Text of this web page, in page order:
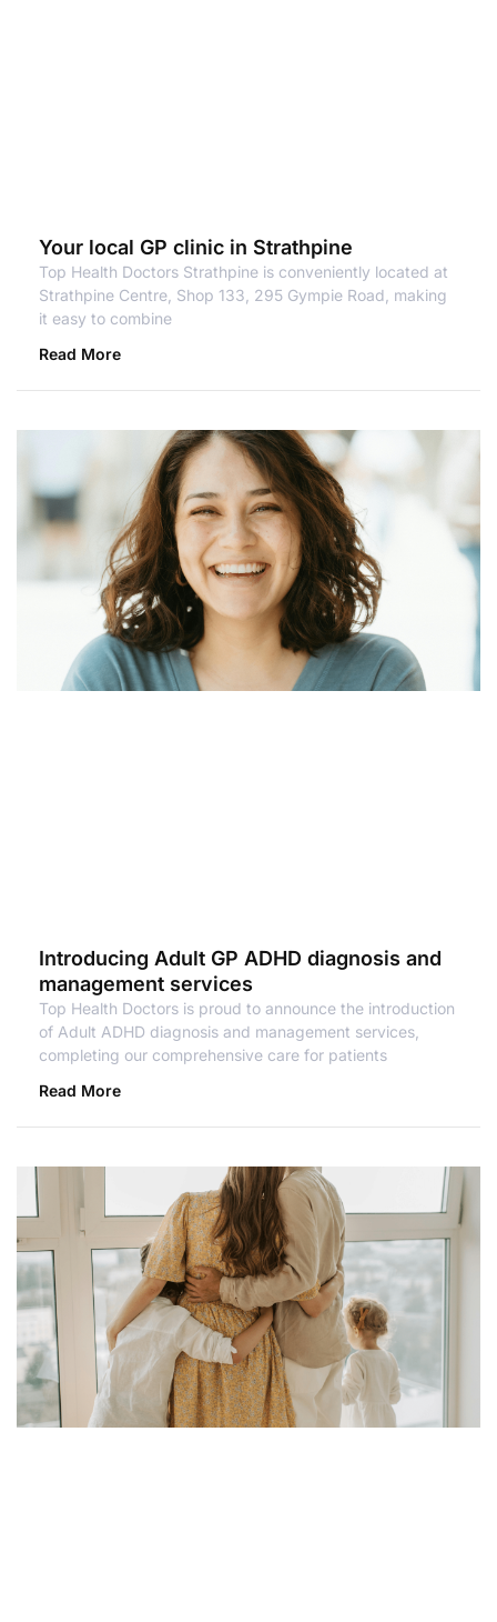
Your local GP clinic in Strathpine
Top Health Doctors Strathpine is conveniently located at
Strathpine Centre, Shop 133, 295 Gympie Road, making
it easy to combine
Read More
Introducing Adult GP ADHD diagnosis and
management services
Top Health Doctors is proud to announce the introduction
of Adult ADHD diagnosis and management services,
completing our comprehensive care for patients
Read More